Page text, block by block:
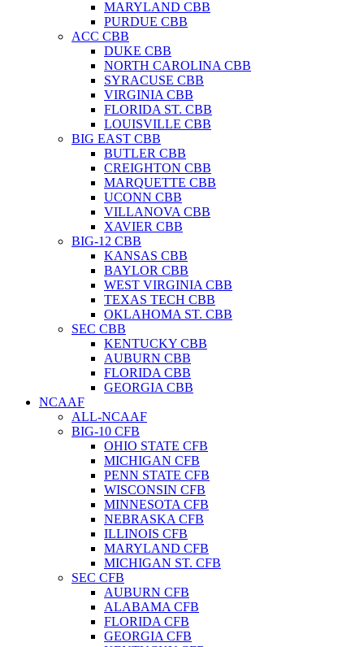
MARYLAND CBB
PURDUE CBB
ACC CBB
DUKE CBB
NORTH CAROLINA CBB
SYRACUSE CBB
VIRGINIA CBB
FLORIDA ST. CBB
LOUISVILLE CBB
BIG EAST CBB
BUTLER CBB
CREIGHTON CBB
MARQUETTE CBB
UCONN CBB
VILLANOVA CBB
XAVIER CBB
BIG-12 CBB
KANSAS CBB
BAYLOR CBB
WEST VIRGINIA CBB
TEXAS TECH CBB
OKLAHOMA ST. CBB
SEC CBB
KENTUCKY CBB
AUBURN CBB
FLORIDA CBB
GEORGIA CBB
NCAAF
ALL-NCAAF
BIG-10 CFB
OHIO STATE CFB
MICHIGAN CFB
PENN STATE CFB
WISCONSIN CFB
MINNESOTA CFB
NEBRASKA CFB
ILLINOIS CFB
MARYLAND CFB
MICHIGAN ST. CFB
SEC CFB
AUBURN CFB
ALABAMA CFB
FLORIDA CFB
GEORGIA CFB